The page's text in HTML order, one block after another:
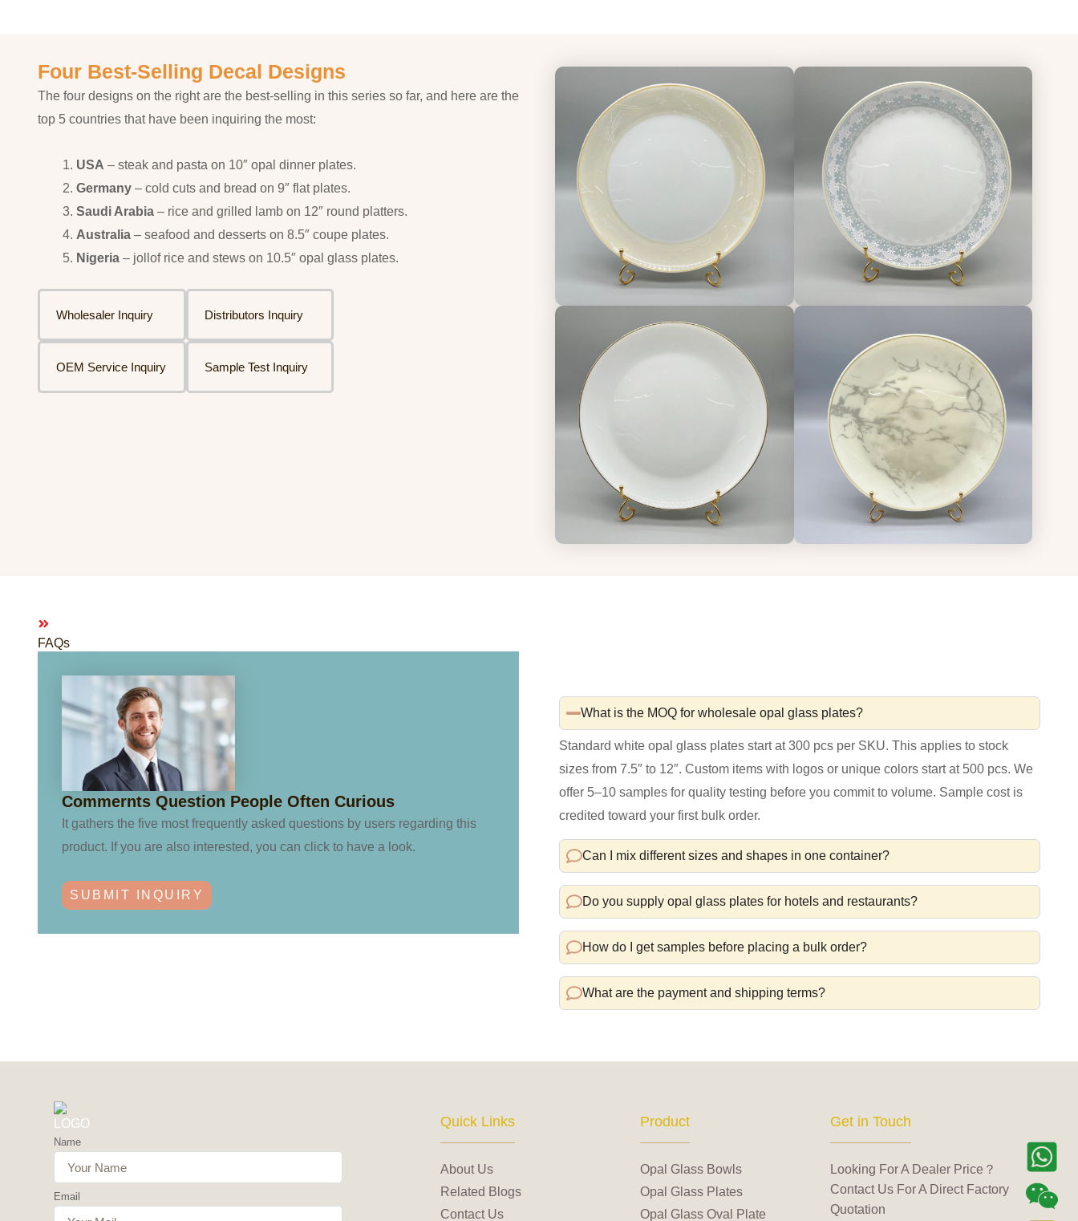
Four Best-Selling Decal Designs
The four designs on the right are the best-selling in this series so far, and here are the
top 5 countries that have been inquiring the most:
USA – steak and pasta on 10″ opal dinner plates.
Germany – cold cuts and bread on 9″ flat plates.
Saudi Arabia – rice and grilled lamb on 12″ round platters.
Australia – seafood and desserts on 8.5″ coupe plates.
Nigeria – jollof rice and stews on 10.5″ opal glass plates.
Wholesaler Inquiry Distributors Inquiry
OEM Service Inquiry Sample Test Inquiry
FAQs
Commernts Question People Often Curious
It gathers the five most frequently asked questions by users regarding this
product. If you are also interested, you can click to have a look.
SUBMIT INQUIRY
What is the MOQ for wholesale opal glass plates?
Standard white opal glass plates start at 300 pcs per SKU. This applies to stock
sizes from 7.5″ to 12″. Custom items with logos or unique colors start at 500 pcs. We
offer 5–10 samples for quality testing before you commit to volume. Sample cost is
credited toward your first bulk order.
Can I mix different sizes and shapes in one container?
Do you supply opal glass plates for hotels and restaurants?
How do I get samples before placing a bulk order?
What are the payment and shipping terms?
Name
Email
Quick Links
About Us
Related Blogs
Contact Us
Product
Opal Glass Bowls
Opal Glass Plates
Opal Glass Oval Plate
Get in Touch
Looking For A Dealer Price？
Contact Us For A Direct Factory
Quotation